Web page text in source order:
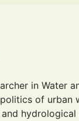
in Water
of urban
hydrological